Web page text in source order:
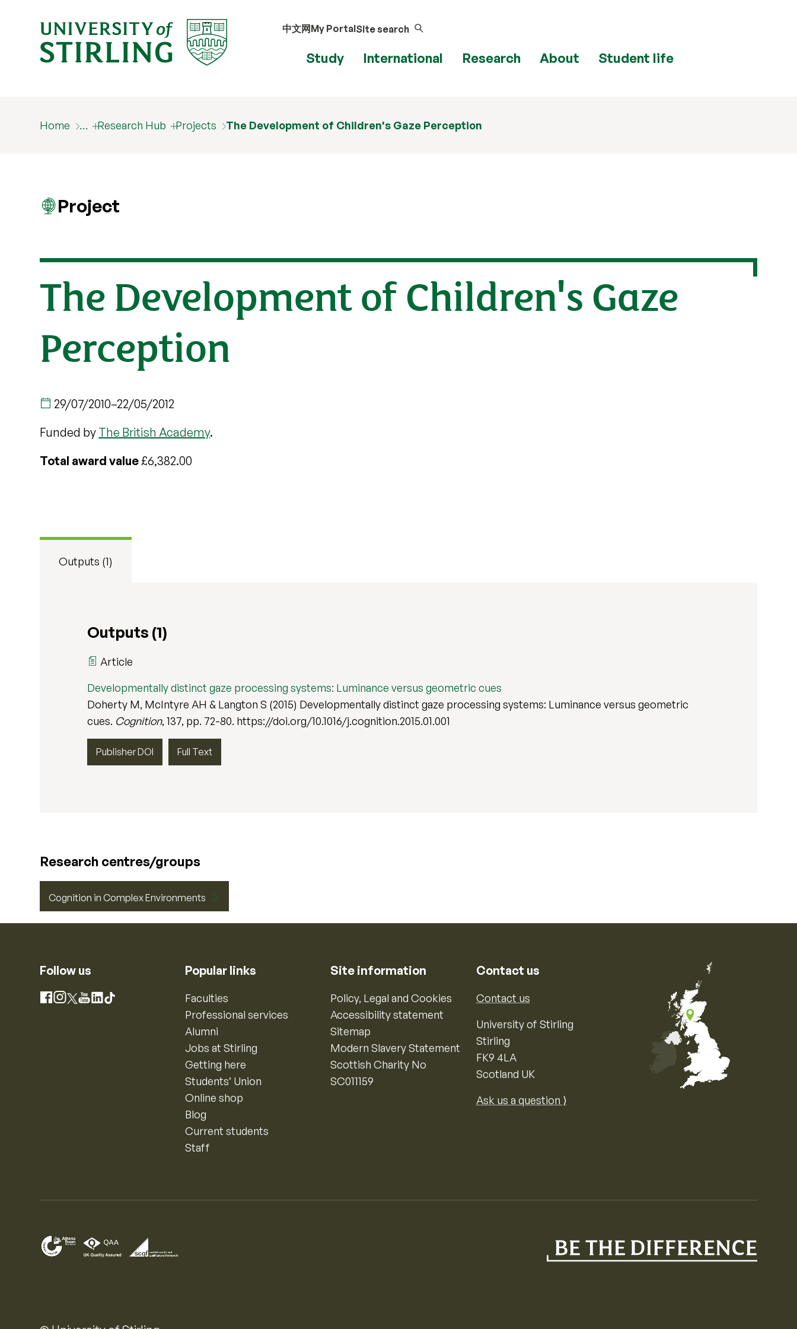
中文网My PortalSite search
Study International Research About Student life
Home … Research Hub Projects The Development of Children's Gaze Perception
Project
The Development of Children's Gaze
Perception
29/07/2010–22/05/2012
Funded by The British Academy.
Total award value£6,382.00
Outputs (1)
Outputs (1)
Article
Developmentally distinct gaze processing systems: Luminance versus geometric cues
Doherty M, McIntyre AH & Langton S (2015) Developmentally distinct gaze processing systems: Luminance versus geometric
cues. Cognition, 137, pp. 72-80. https://doi.org/10.1016/j.cognition.2015.01.001
Publisher DOI Full Text
Research centres/groups
Cognition in Complex Environments
Follow us
Facebook
Instagram
X YouTube
LinkedIn
TikTok
Popular links
Faculties
Professional services
Alumni
Jobs at Stirling
Getting here
Students’ Union
Online shop
Blog
Current students
Staff
Site information
Policy, Legal and Cookies
Accessibility statement
Sitemap
Modern Slavery Statement
Scottish Charity No
SC011159
Contact us
Contact us
University of Stirling
Stirling
FK9 4LA
Scotland UK
Ask us a question ⟩